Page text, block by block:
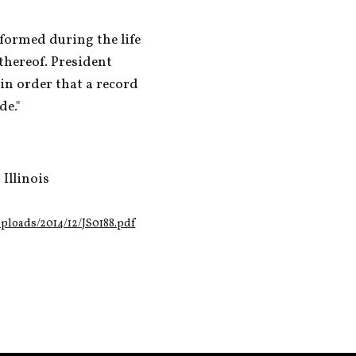
during the life
President
order that a record
Illinois
2014/12/JS0188.pdf